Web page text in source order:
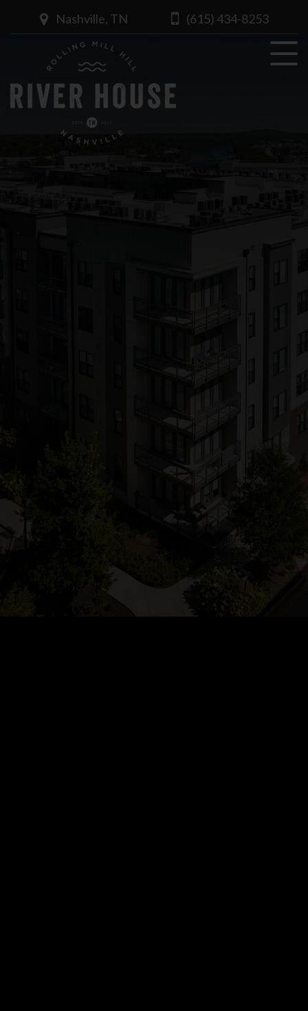
Nashville, TN (615) 434-8253